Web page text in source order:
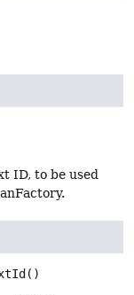
ID, to be used
()